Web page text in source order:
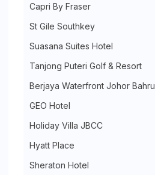
►October 2022
►September 2022
►August 2022
►July 2022(54)
►May 2022(31)
►March 2022(45)
►February 2022
►January 2022
►2021(745)
►November 2021
►September 2021
Capri By Fraser
St Gile Southkey
Suasana Suites Hotel
Tanjong Puteri Golf & Resort
Berjaya Waterfront Johor Bahru
GEO Hotel
Holiday Villa JBCC
Hyatt Place
Sheraton Hotel